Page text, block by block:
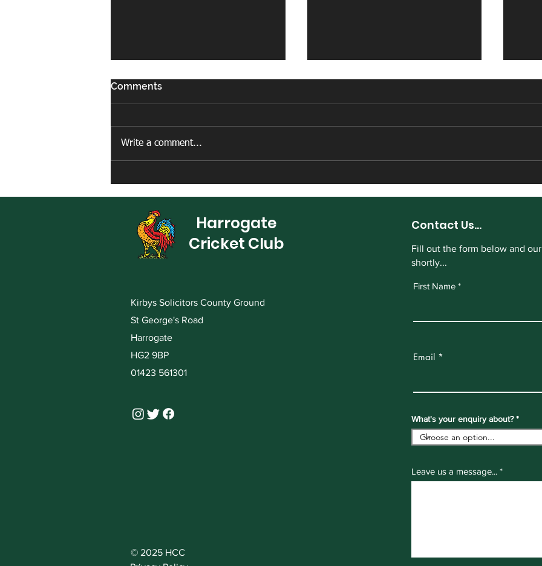
Comments
Write a comment...
Harrogate
Cricket Club
Kirbys Solicitors County Ground
St George's Road
Harrogate
HG2 9BP
01423 561301
© 2025 HCC
Contact Us...
Fill out the form below and
shortly...
First Name
Email
What's your enquiry about?
Leave us a message...